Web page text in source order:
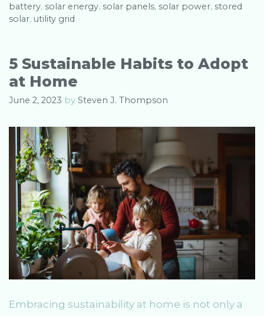
t
e
r
i
e
a
g
battery, solar energy, solar panels, solar power, stored
solar, utility grid
5 Sustainable Habits to Adopt
at Home
June 2, 2023 by Steven J. Thompson
Embracing sustainability at home is not only a